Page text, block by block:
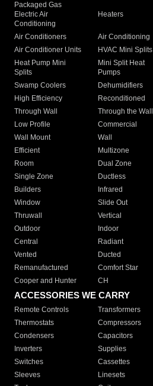
Packaged Gas
Electric Air
Conditioning
Heaters
Air Conditioners Air Conditioning
Air Conditioner Units
HVAC Mini Splits
Heat Pump Mini
Splits
Mini Split Heat
Pumps
Swamp Coolers Dehumidifiers
High Efficiency
Reconditioned
Through Wall
Through the Wall
Low Profile
Commercial
Wall Mount
Wall
Efficient
Multizone
Room
Dual Zone
Single Zone
Ductless
Builders
Infrared
Window
Slide Out
Thruwall
Vertical
Outdoor
Indoor
Central
Radiant
Vented
Ducted
Remanufactured
Comfort Star
Cooper and Hunter
CH
ACCESSORIES WE CARRY
Remote Controls Transformers
Thermostats
Compressors
Condensers
Capacitors
Inverters
Supplies
Switches
Cassettes
Sleeves
Linesets